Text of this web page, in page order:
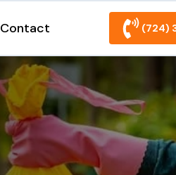
Contact (724)